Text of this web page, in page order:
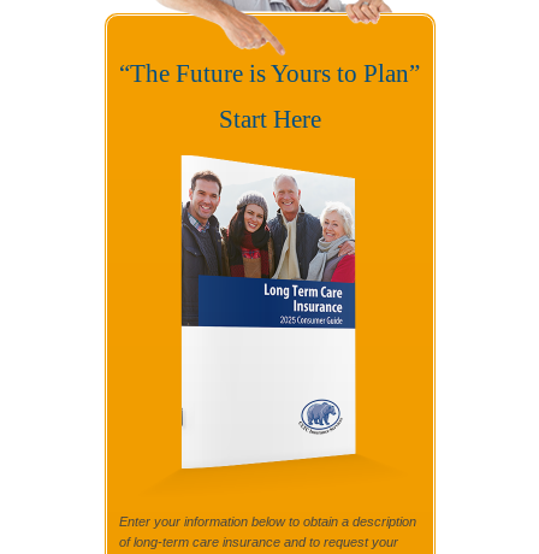
“The Future is Yours to Plan”
Start Here
Enter your information below to obtain a description
of long-term care insurance and to request your